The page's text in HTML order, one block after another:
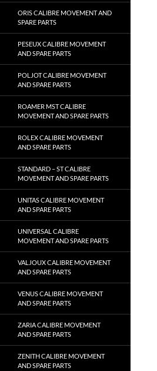
ORIS CALIBRE MOVEMENT AND
SPARE PARTS
PESEUX CALIBRE MOVEMENT
AND SPARE PARTS
POLJOT CALIBRE MOVEMENT
AND SPARE PARTS
ROAMER MST CALIBRE
MOVEMENT AND SPARE PARTS
ROLEX CALIBRE MOVEMENT
AND SPARE PARTS
STANDARD – ST CALIBRE
MOVEMENT AND SPARE PARTS
UNITAS CALIBRE MOVEMENT
AND SPARE PARTS
UNIVERSAL CALIBRE
MOVEMENT AND SPARE PARTS
VALJOUX CALIBRE MOVEMENT
AND SPARE PARTS
VENUS CALIBRE MOVEMENT
AND SPARE PARTS
ZARIA CALIBRE MOVEMENT
AND SPARE PARTS
ZENITH CALIBRE MOVEMENT
AND SPARE PARTS